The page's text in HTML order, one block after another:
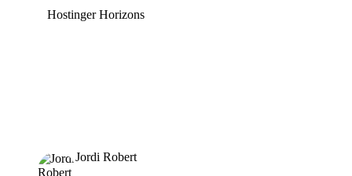
Hostinger Horizons
Jordi Robert